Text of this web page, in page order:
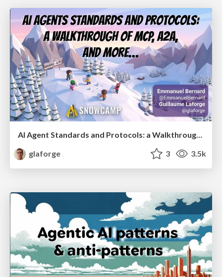
AI Agent Standards and Protocols: a Walkthrough of MCP, A2A, and more...
glaforge
3 3.5k